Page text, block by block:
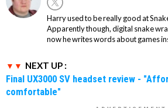
Harry used to be really good at
Apparently though, digital snake
now he writes words about games
NEXT UP :
Final UX3000 SV headset review -
comfortable"